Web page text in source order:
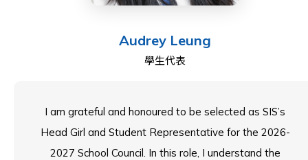
public speaking, where I can enjoy challenging ideas
Difference with you all!
Audrey Leung
學生代表
I am grateful and honoured to be selected as SIS’s
Head Girl and Student Representative for the 2026-
2027 School Council. In this role, I understand the